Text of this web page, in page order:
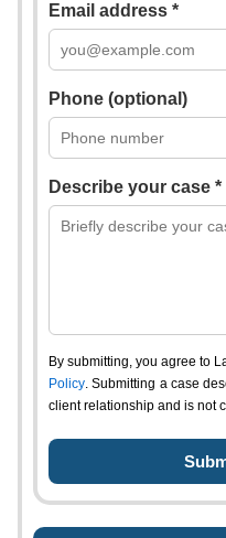
Email address *
Phone (optional)
Describe your case *
By submitting, you agree to
Policy. Submitting a case
client relationship and is not